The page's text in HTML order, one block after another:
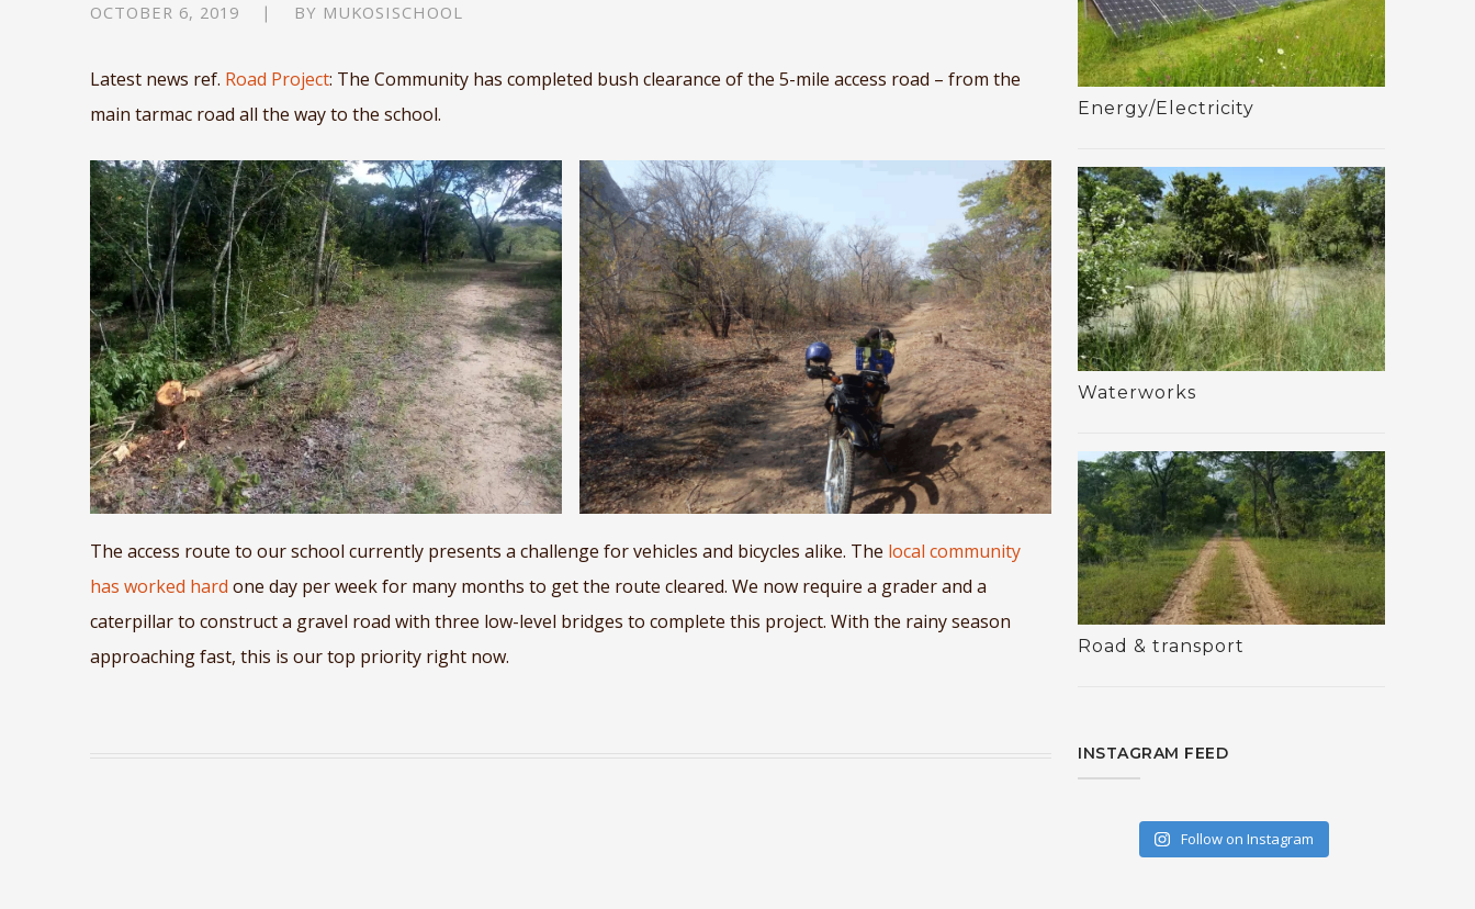
OCTOBER 6, 2019 BY MUKOSISCHOOL
Latest news ref. Road Project: The Community has completed bush clearance of the 5-mile access road – from the
main tarmac road all the way to the school.
The access route to our school currently presents a challenge for vehicles and bicycles alike. The local community
has worked hard one day per week for many months to get the route cleared. We now require a grader and a
caterpillar to construct a gravel road with three low-level bridges to complete this project. With the rainy season
approaching fast, this is our top priority right now.
Energy/Electricity
Waterworks
Road & transport
INSTAGRAM FEED
Follow on Instagram